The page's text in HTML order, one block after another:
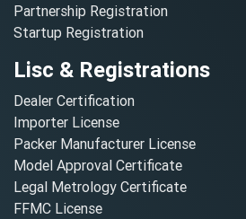
Partnership Registration
Startup Registration
Lisc & Registrations
Dealer Certification
Importer License
Packer Manufacturer License
Model Approval Certificate
Legal Metrology Certificate
FFMC License